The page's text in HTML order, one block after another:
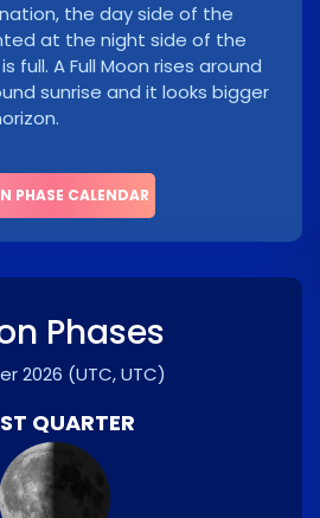
the day side of the
at the night side of the
full. A Full Moon rises around
sunrise and it looks bigger
PHASE CALENDAR
Phases
2026 (UTC, UTC)
QUARTER